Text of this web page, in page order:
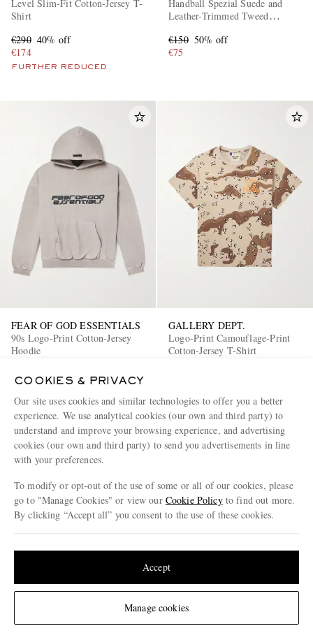
Change Location
Level Slim-Fit Cotton-Jersey T-
Shirt
€290 40% off
€174
FURTHER REDUCED
Handball Spezial Suede and
Leather-Trimmed Tweed
€150 50% off
€75
FEAR OF GOD ESSENTIALS
90s Logo-Print Cotton-Jersey
Hoodie
€170 50% off
€85
GALLERY DEPT.
Logo-Print Camouflage-Print
Cotton-Jersey T-Shirt
EXCLUSIVE
COOKIES & PRIVACY
Our site uses cookies and similar technologies to offer you a better
experience. We use analytical cookies (our own and third party) to
understand and improve your browsing experience, and advertising
cookies (our own and third party) to send you advertisements in line
with your preferences.
To modify or opt-out of the use of some or all of our cookies, please
go to "Manage Cookies" or view our Cookie Policyto find out more.
By clicking “Accept all” you consent to the use of these cookies.
Manage cookies
Accept